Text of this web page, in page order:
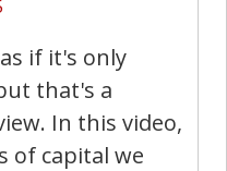
as if it's only
that's a
In this video,
of capital we